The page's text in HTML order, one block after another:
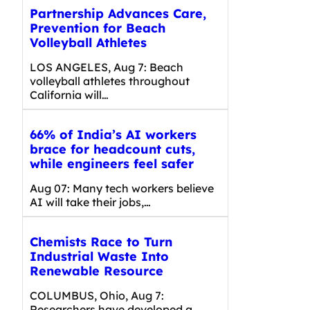
Partnership Advances Care,
Prevention for Beach
Volleyball Athletes
LOS ANGELES, Aug 7: Beach
volleyball athletes throughout
California will…
66% of India’s AI workers
brace for headcount cuts,
while engineers feel safer
Aug 07: Many tech workers believe
AI will take their jobs,…
Chemists Race to Turn
Industrial Waste Into
Renewable Resource
COLUMBUS, Ohio, Aug 7: